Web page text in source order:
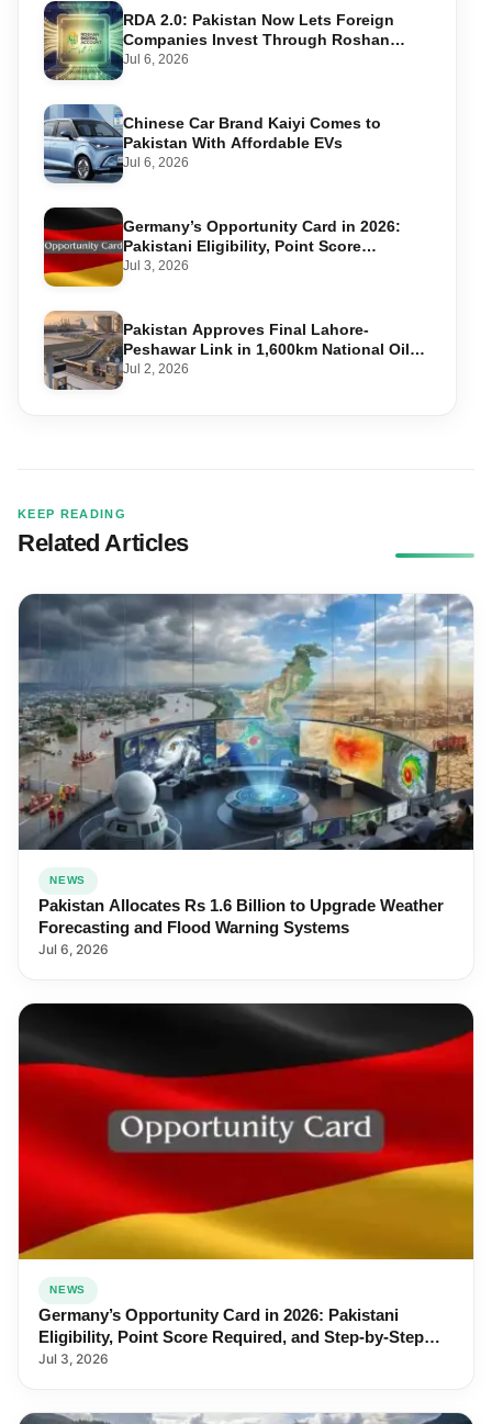
RDA 2.0: Pakistan Now Lets Foreign
Companies Invest Through Roshan
Accounts
Jul 6, 2026
Chinese Car Brand Kaiyi Comes to
Pakistan With Affordable EVs
Jul 6, 2026
Germany’s Opportunity Card in 2026:
Pakistani Eligibility, Point Score
Required, and Step-by-Step Application
Jul 3, 2026
Pakistan Approves Final Lahore-
Peshawar Link in 1,600km National Oil
Pipeline
Jul 2, 2026
KEEP READING
Related Articles
NEWS
Pakistan Allocates Rs 1.6 Billion to Upgrade Weather
Forecasting and Flood Warning Systems
Jul 6, 2026
NEWS
Germany’s Opportunity Card in 2026: Pakistani
Eligibility, Point Score Required, and Step-by-Step
Application
Jul 3, 2026